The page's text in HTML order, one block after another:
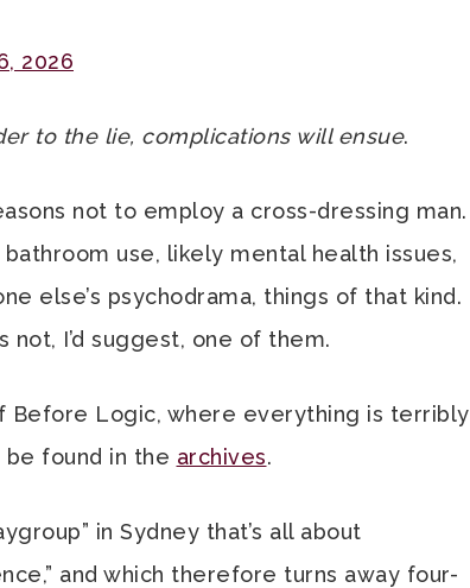
2026
to the lie, complications will ensue.
not to employ a cross-dressing man.
use, likely mental health issues,
else’s psychodrama, things of that kind.
I’d suggest, one of them.
Before Logic, where everything is terribly
found in the archives.
in Sydney that’s all about
and which therefore turns away four-